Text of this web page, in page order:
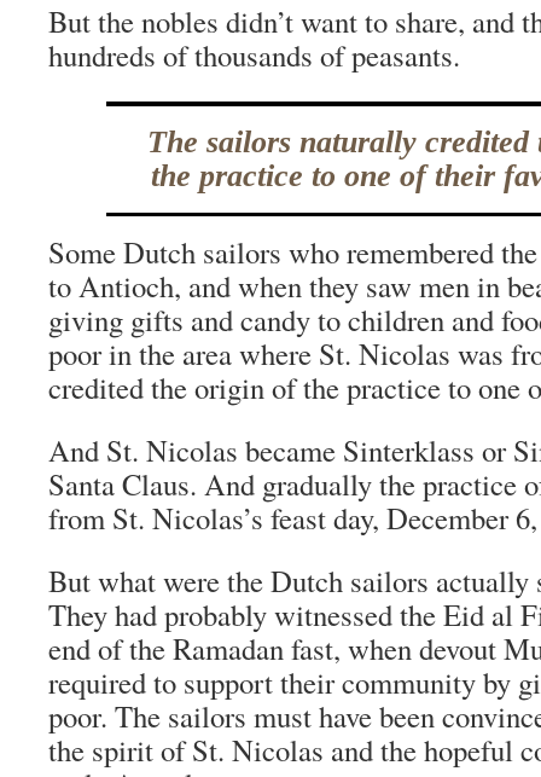
But the nobles didn’t want to share, and
hundreds of thousands of peasants.
The sailors naturally
the practice to one of their
Some Dutch sailors who remembered
to Antioch, and when they saw men in
giving gifts and candy to children and
poor in the area where St. Nicolas was
credited the origin of the practice to one
And St. Nicolas became Sinterklass or
Santa Claus. And gradually the practice
from St. Nicolas’s feast day, December
But what were the Dutch sailors actually
They had probably witnessed the Eid al
end of the Ramadan fast, when devout
required to support their community by
poor. The sailors must have been
the spirit of St. Nicolas and the hopeful